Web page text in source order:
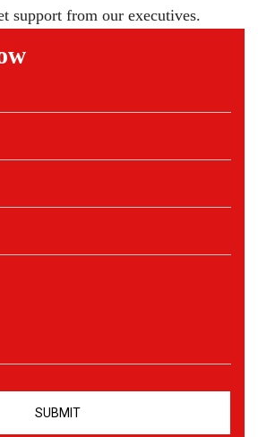
support from our executives.